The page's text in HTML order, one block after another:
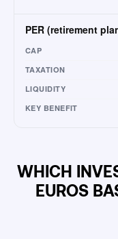
PER (retirement
CAP
TAXATION
LIQUIDITY
KEY BENEFIT
WHICH
EUROS